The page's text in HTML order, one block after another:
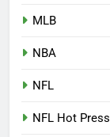
MLB
NBA
NFL
NFL Hot Press